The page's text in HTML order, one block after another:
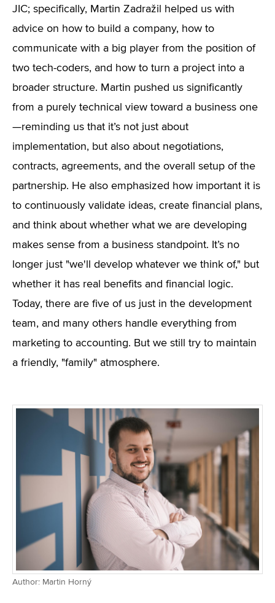
JIC; specifically, Martin Zadražil helped us with
advice on how to build a company, how to
communicate with a big player from the position of
two tech-coders, and how to turn a project into a
broader structure. Martin pushed us significantly
from a purely technical view toward a business one
—reminding us that it’s not just about
implementation, but also about negotiations,
contracts, agreements, and the overall setup of the
partnership. He also emphasized how important it is
to continuously validate ideas, create financial plans,
and think about whether what we are developing
makes sense from a business standpoint. It’s no
longer just "we'll develop whatever we think of," but
whether it has real benefits and financial logic.
Today, there are five of us just in the development
team, and many others handle everything from
marketing to accounting. But we still try to maintain
a friendly, "family" atmosphere.
Author: Martin Horný